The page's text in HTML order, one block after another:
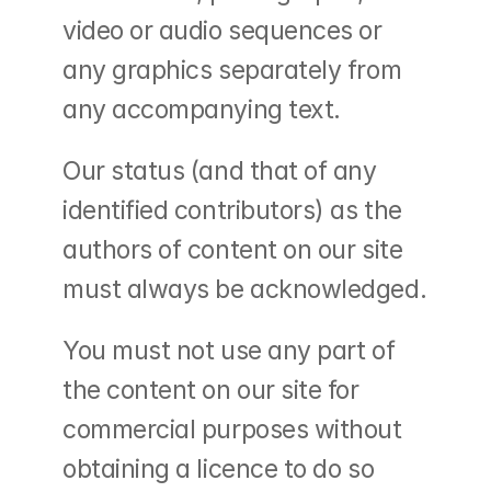
video or audio sequences or
any graphics separately from
any accompanying text.
Our status (and that of any
identified contributors) as the
authors of content on our site
must always be acknowledged.
You must not use any part of
the content on our site for
commercial purposes without
obtaining a licence to do so